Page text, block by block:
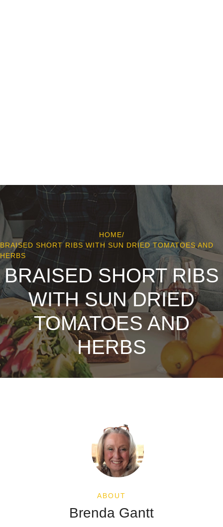
HOME/
BRAISED SHORT RIBS WITH SUN DRIED TOMATOES AND
HERBS
BRAISED SHORT RIBS
WITH SUN DRIED
TOMATOES AND
HERBS
ABOUT
Brenda Gantt